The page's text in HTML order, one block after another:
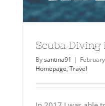
Scuba Diving
Bysantina91 |
Homepage, Travel